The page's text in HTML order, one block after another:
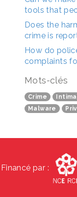
tools that
Does the
crime is
How do
complaints
Mots-clés
Crime
Malware
Financé par :